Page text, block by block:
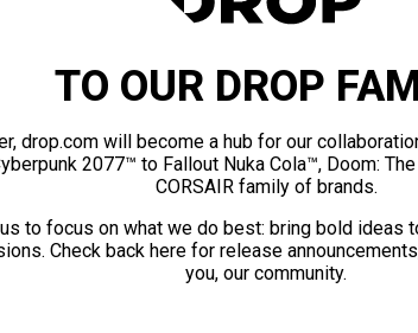
TO OUR DROP
drop.com will become a hub for our
2077™ to Fallout Nuka Cola™, Doom:
CORSAIR family of brands.
to focus on what we do best: bring bold ideas
Check back here for release
you, our community.